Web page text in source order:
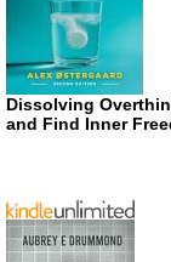
Dissolving
and Find Inner